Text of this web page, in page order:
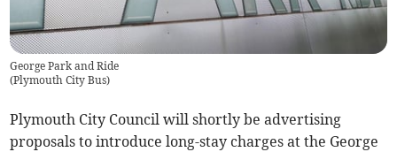
George Park and Ride
(Plymouth City Bus)
Plymouth City Council will shortly be advertising
proposals to introduce long-stay charges at the George